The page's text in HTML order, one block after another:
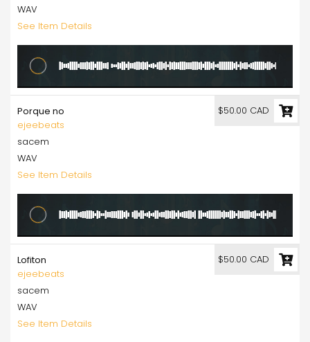
WAV
See Item Details
Porque no
ejeebeats
sacem
WAV
See Item Details
$50.00 CAD
Lofiton
ejeebeats
sacem
WAV
See Item Details
$50.00 CAD